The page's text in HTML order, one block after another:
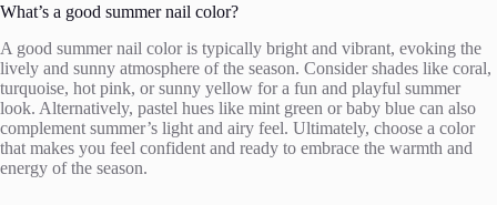
What’s a good summer nail color?
A good summer nail color is typically bright and vibrant, evoking the
lively and sunny atmosphere of the season. Consider shades like coral,
turquoise, hot pink, or sunny yellow for a fun and playful summer
look. Alternatively, pastel hues like mint green or baby blue can also
complement summer’s light and airy feel. Ultimately, choose a color
that makes you feel confident and ready to embrace the warmth and
energy of the season.